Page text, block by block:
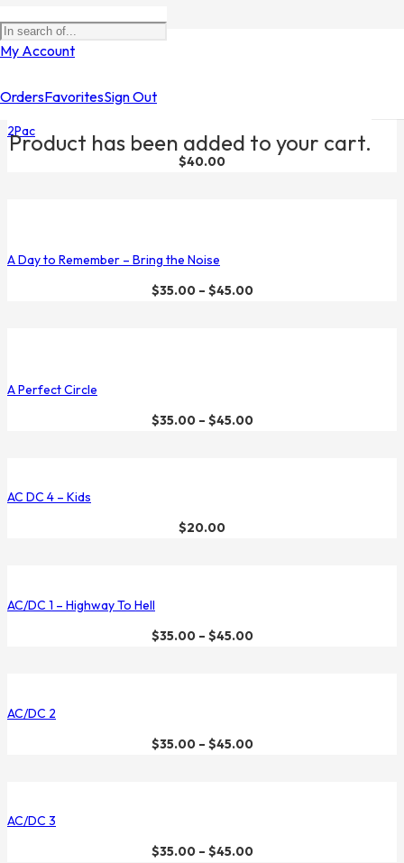
My Account
OrdersFavoritesSign Out
Product has been added to your cart.
Filters
2Pac
$40.00
A Day to Remember – Bring the Noise
$35.00– $45.00
A Perfect Circle
$35.00– $45.00
AC DC 4 – Kids
$20.00
AC/DC 1 – Highway To Hell
$35.00– $45.00
AC/DC 2
$35.00– $45.00
AC/DC 3
$35.00– $45.00